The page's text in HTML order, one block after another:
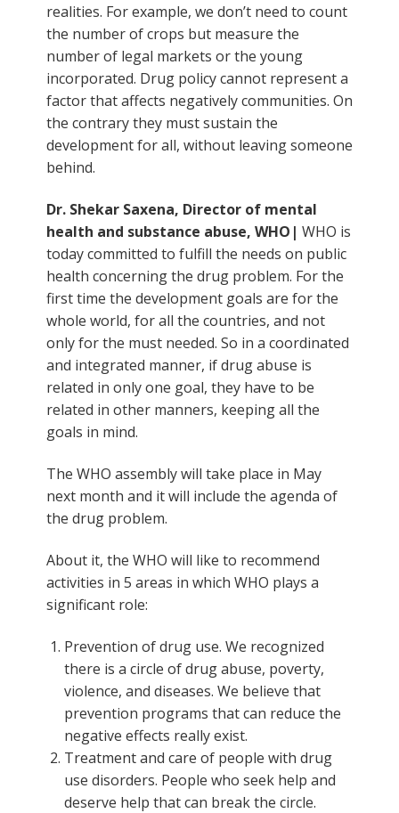
realities. For example, we don’t need to count
the number of crops but measure the
number of legal markets or the young
incorporated. Drug policy cannot represent a
factor that affects negatively communities. On
the contrary they must sustain the
development for all, without leaving someone
behind.
Dr. Shekar Saxena, Director of mental
health and substance abuse, WHO| WHO is
today committed to fulfill the needs on public
health concerning the drug problem. For the
first time the development goals are for the
whole world, for all the countries, and not
only for the must needed. So in a coordinated
and integrated manner, if drug abuse is
related in only one goal, they have to be
related in other manners, keeping all the
goals in mind.
The WHO assembly will take place in May
next month and it will include the agenda of
the drug problem.
About it, the WHO will like to recommend
activities in 5 areas in which WHO plays a
significant role:
Prevention of drug use. We recognized
there is a circle of drug abuse, poverty,
violence, and diseases. We believe that
prevention programs that can reduce the
negative effects really exist.
Treatment and care of people with drug
use disorders. People who seek help and
deserve help that can break the circle.